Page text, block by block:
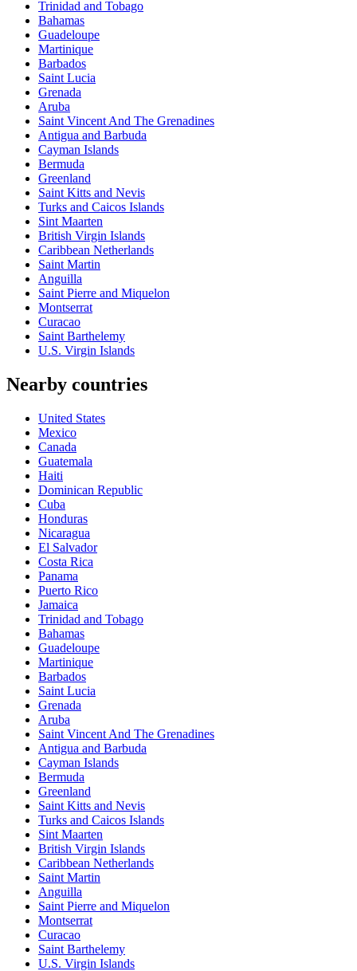
Trinidad and Tobago
Bahamas
Guadeloupe
Martinique
Barbados
Saint Lucia
Grenada
Aruba
Saint Vincent And The Grenadines
Antigua and Barbuda
Cayman Islands
Bermuda
Greenland
Saint Kitts and Nevis
Turks and Caicos Islands
Sint Maarten
British Virgin Islands
Caribbean Netherlands
Saint Martin
Anguilla
Saint Pierre and Miquelon
Montserrat
Curacao
Saint Barthelemy
U.S. Virgin Islands
Nearby countries
United States
Mexico
Canada
Guatemala
Haiti
Dominican Republic
Cuba
Honduras
Nicaragua
El Salvador
Costa Rica
Panama
Puerto Rico
Jamaica
Trinidad and Tobago
Bahamas
Guadeloupe
Martinique
Barbados
Saint Lucia
Grenada
Aruba
Saint Vincent And The Grenadines
Antigua and Barbuda
Cayman Islands
Bermuda
Greenland
Saint Kitts and Nevis
Turks and Caicos Islands
Sint Maarten
British Virgin Islands
Caribbean Netherlands
Saint Martin
Anguilla
Saint Pierre and Miquelon
Montserrat
Curacao
Saint Barthelemy
U.S. Virgin Islands